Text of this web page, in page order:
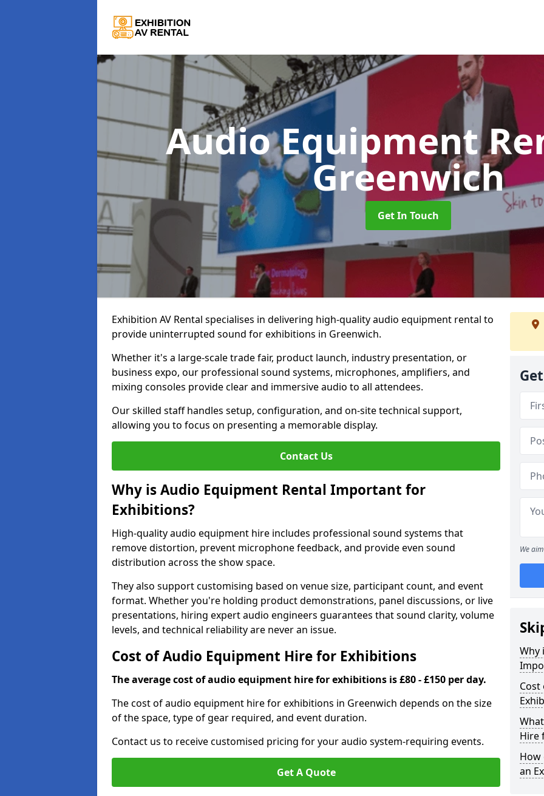
Audio Equipment
Greenwich
Get In Touch
Exhibition AV Rental specialises in delivering high-quality audio equipment rental to
provide uninterrupted sound for exhibitions in Greenwich.
Whether it's a large-scale trade fair, product launch, industry presentation, or
business expo, our professional sound systems, microphones, amplifiers, and
mixing consoles provide clear and immersive audio to all attendees.
Our skilled staff handles setup, configuration, and on-site technical support,
allowing you to focus on presenting a memorable display.
Contact Us
Why is Audio Equipment Rental Important for
Exhibitions?
High-quality audio equipment hire includes professional sound systems that
remove distortion, prevent microphone feedback, and provide even sound
distribution across the show space.
They also support customising based on venue size, participant count, and event
format. Whether you're holding product demonstrations, panel discussions, or live
presentations, hiring expert audio engineers guarantees that sound clarity, volume
levels, and technical reliability are never an issue.
Cost of Audio Equipment Hire for Exhibitions
The average cost of audio equipment hire for exhibitions is £80 - £150 per day.
The cost of audio equipment hire for exhibitions in Greenwich depends on the size
of the space, type of gear required, and event duration.
Contact us to receive customised pricing for your audio system-requiring events.
Get A Quote
We
Why
Hire
How
an